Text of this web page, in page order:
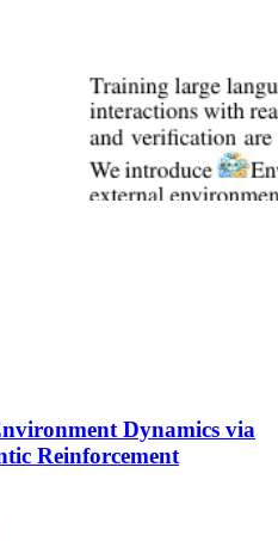
Dynamics via
Reinforcement